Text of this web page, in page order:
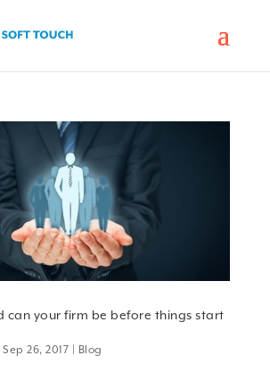
can your firm be before things start
|Sep 26, 2017 Blog